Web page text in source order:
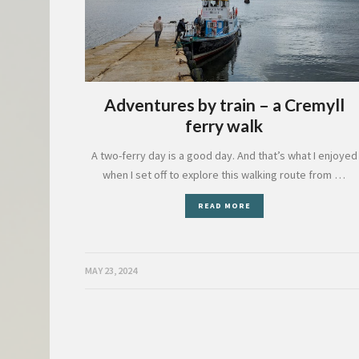
Adventures by train – a Cremyll
ferry walk
A two-ferry day is a good day. And that’s what I enjoyed
when I set off to explore this walking route from …
READ MORE
MAY 23, 2024